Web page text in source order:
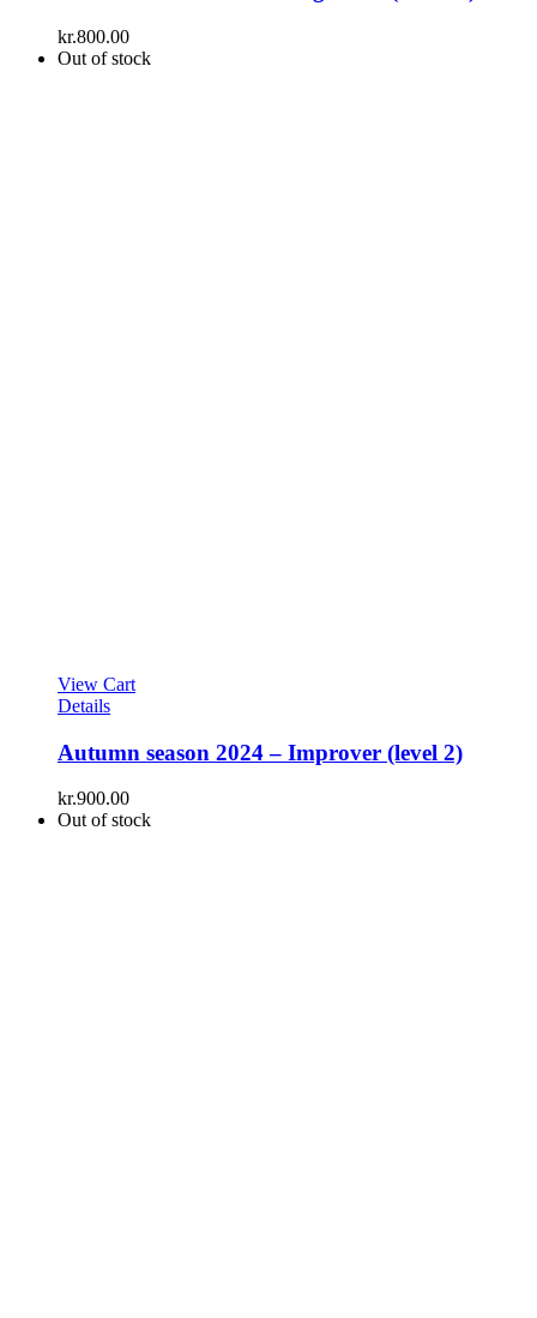
kr.800.00
Out of stock
View Cart
Details
Autumn season 2024 – Improver (level 2)
kr.900.00
Out of stock